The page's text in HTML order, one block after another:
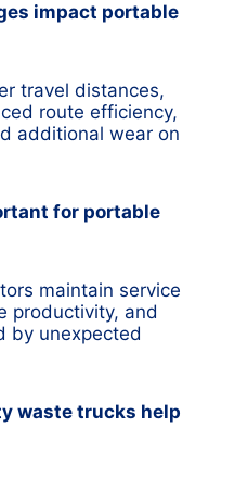
impact portable
travel distances,
route efficiency,
additional wear on
for portable
maintain service
productivity, and
by unexpected
waste trucks help